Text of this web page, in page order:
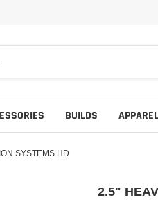
BUILDS APPAREL
SYSTEMS HD
2.5"